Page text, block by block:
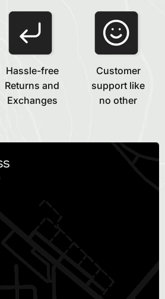
Hassle-free
Returns and
Exchanges
Customer
support like
no other